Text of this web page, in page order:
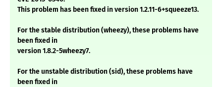
This problem has been fixed in version 1.2.11-6+squeeze13.
For the stable distribution (wheezy), these problems have
been fixed in
version 1.8.2-5wheezy7.
For the unstable distribution (sid), these problems have
been fixed in